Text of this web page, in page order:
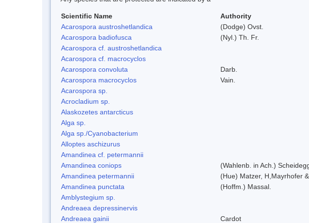
Scientific Name Authority
Acarospora austroshetlandica
(Dodge) Ovst.
Acarospora badiofusca
(Nyl.) Th. Fr.
Acarospora cf. austroshetlandica
Acarospora cf. macrocyclos
Acarospora convoluta
Darb.
Acarospora macrocyclos
Vain.
Acarospora sp.
Acrocladium sp.
Alaskozetes antarcticus
Alga sp.
Alga sp./Cyanobacterium
Alloptes aschizurus
Amandinea cf. petermannii
Amandinea coniops
(Wahlenb. in Ach.)
Amandinea petermannii
(Hue) Matzer, H,Mayrhofer &
Amandinea punctata
(Hoffm.) Massal.
Amblystegium sp.
Andreaea depressinervis
Andreaea gainii
Cardot